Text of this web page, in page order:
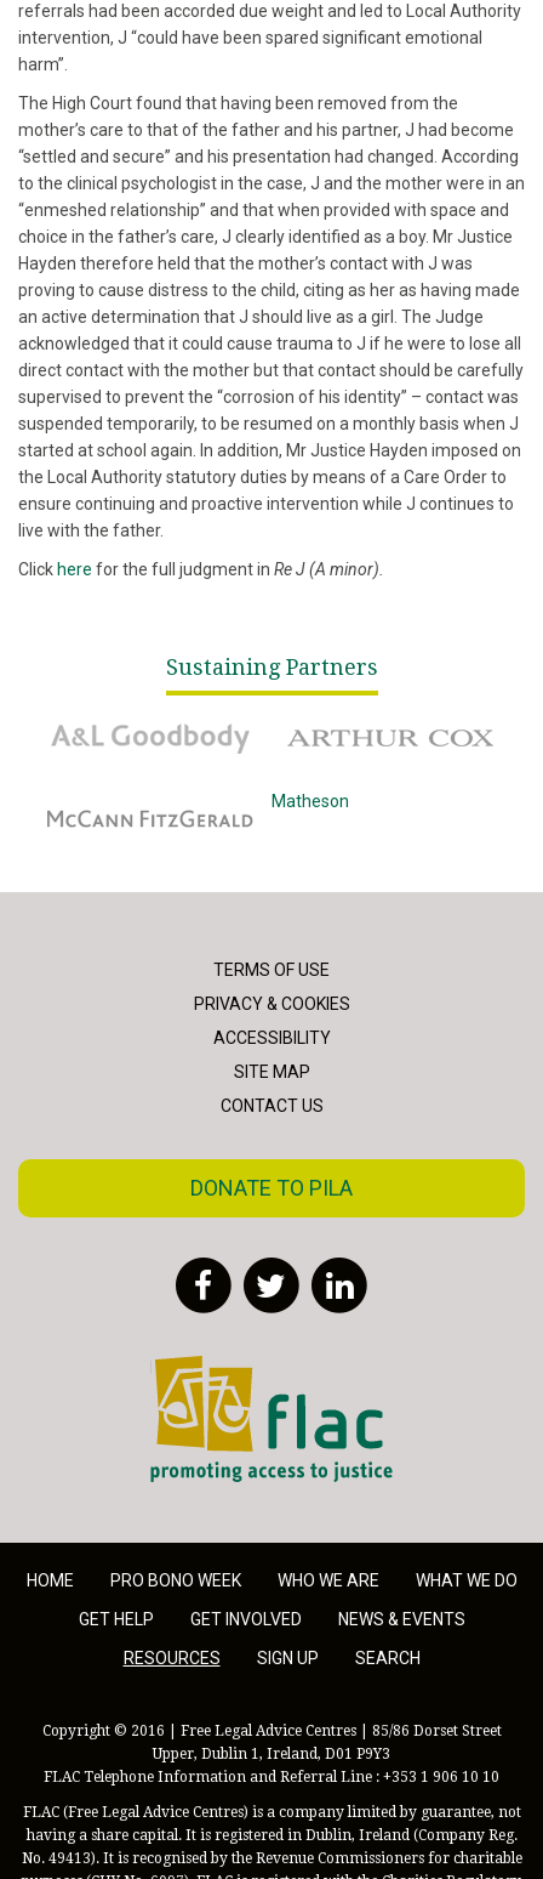
referrals had been accorded due weight and led to Local Authority
intervention, J “could have been spared significant emotional
harm”.
The High Court found that having been removed from the
mother’s care to that of the father and his partner, J had become
“settled and secure” and his presentation had changed. According
to the clinical psychologist in the case, J and the mother were in an
“enmeshed relationship” and that when provided with space and
choice in the father’s care, J clearly identified as a boy. Mr Justice
Hayden therefore held that the mother’s contact with J was
proving to cause distress to the child, citing as her as having made
an active determination that J should live as a girl. The Judge
acknowledged that it could cause trauma to J if he were to lose all
direct contact with the mother but that contact should be carefully
supervised to prevent the “corrosion of his identity” – contact was
suspended temporarily, to be resumed on a monthly basis when J
started at school again. In addition, Mr Justice Hayden imposed on
the Local Authority statutory duties by means of a Care Order to
ensure continuing and proactive intervention while J continues to
live with the father.
Click here for the full judgment in Re J (A minor).
Sustaining Partners
A&L Goodbody
Matheson
TERMS OF USE
PRIVACY & COOKIES
ACCESSIBILITY
SITE MAP
CONTACT US
DONATE TO PILA
FacebookTwitter
FLAC - Access to Justice
HOME PRO BONO WEEK WHO WE ARE
WHAT WE DO
GET HELP
GET INVOLVED
NEWS & EVENTS
RESOURCES
SIGN UP SEARCH
Copyright © 2016 | Free Legal Advice Centres | 85/86 Dorset Street
Upper, Dublin 1, Ireland, D01 P9Y3
FLAC Telephone Information and Referral Line : +353 1 906 10 10
FLAC (Free Legal Advice Centres) is a company limited by guarantee, not
having a share capital. It is registered in Dublin, Ireland (Company Reg.
No. 49413). It is recognised by the Revenue Commissioners for charitable